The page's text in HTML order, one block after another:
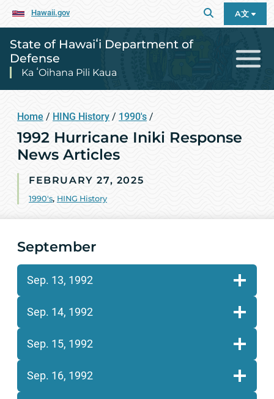
Hawaii.gov A文
State of Hawaiʻi Department of
Defense
Ka ʻOihana Pili Kaua
Home / HING History / 1990's /
1992 Hurricane Iniki Response
News Articles
FEBRUARY 27, 2025
1990's, HING History
September
Sep. 13, 1992
Sep. 14, 1992
Sep. 15, 1992
Sep. 16, 1992